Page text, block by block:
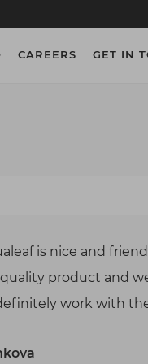
CAREERS GET IN
is nice and
product and
work with